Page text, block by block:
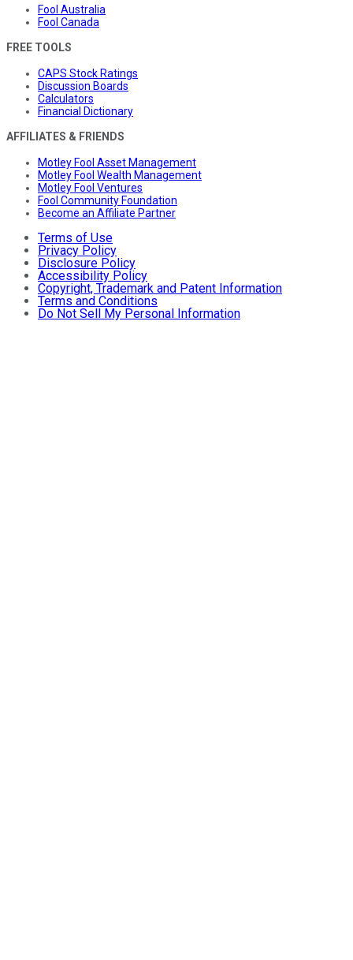
Fool Australia
Fool Canada
FREE TOOLS
CAPS Stock Ratings
Discussion Boards
Calculators
Financial Dictionary
AFFILIATES & FRIENDS
Motley Fool Asset Management
Motley Fool Wealth Management
Motley Fool Ventures
Fool Community Foundation
Become an Affiliate Partner
Terms of Use
Privacy Policy
Disclosure Policy
Accessibility Policy
Copyright, Trademark and Patent Information
Terms and Conditions
Do Not Sell My Personal Information